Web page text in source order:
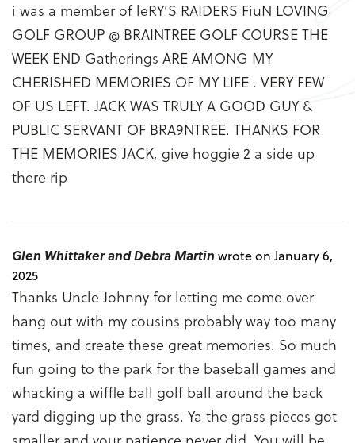
i was a member of leRY’S RAIDERS FiuN LOVING
GOLF GROUP @ BRAINTREE GOLF COURSE THE
WEEK END Gatherings ARE AMONG MY
CHERISHED MEMORIES OF MY LIFE . VERY FEW
OF US LEFT. JACK WAS TRULY A GOOD GUY &
PUBLIC SERVANT OF BRA9NTREE. THANKS FOR
THE MEMORIES JACK, give hoggie 2 a side up
there rip
Glen Whittaker and Debra Martin wrote on January 6,
2025
Thanks Uncle Johnny for letting me come over
hang out with my cousins probably way too many
times, and create these great memories. So much
fun going to the park for the baseball games and
whacking a wiffle ball golf ball around the back
yard digging up the grass. Ya the grass pieces got